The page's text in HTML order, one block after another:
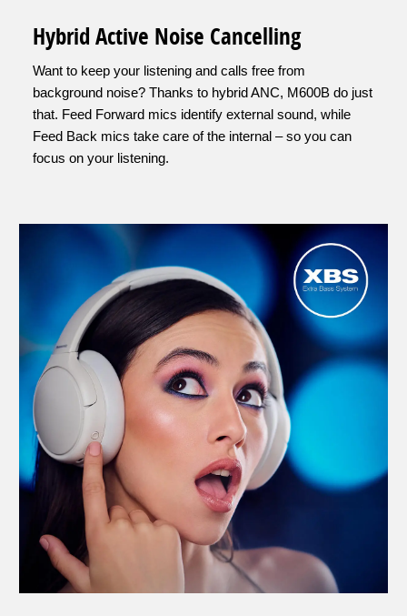
Hybrid Active Noise Cancelling
Want to keep your listening and calls free from
background noise? Thanks to hybrid ANC, M600B do just
that. Feed Forward mics identify external sound, while
Feed Back mics take care of the internal – so you can
focus on your listening.